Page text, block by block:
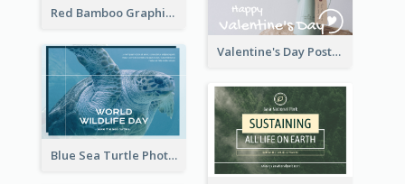
Red Bamboo Graphic Lunar New Year Postcard
Valentine's Day Postcard With Simple Decoration
Blue Sea Turtle Photo World Wildlife Day Post Card